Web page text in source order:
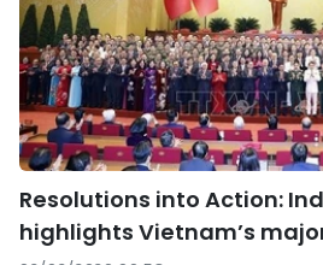
Resolutions into Action:
highlights Vietnam’s